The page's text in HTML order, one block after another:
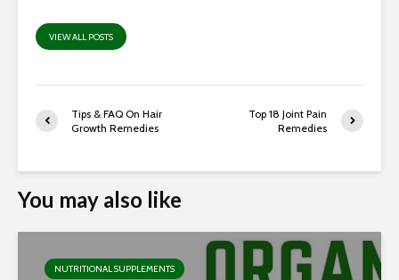
VIEW ALL POSTS
Tips & FAQ On Hair
Growth Remedies
Top 18 Joint Pain
Remedies
You may also like
NUTRITIONAL SUPPLEMENTS